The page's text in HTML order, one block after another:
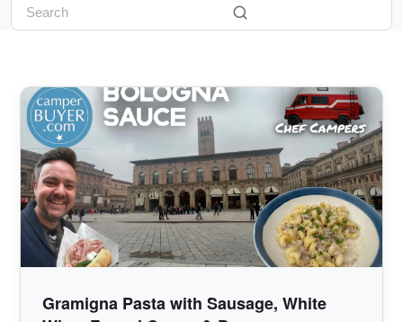
Gramigna Pasta with Sausage, White